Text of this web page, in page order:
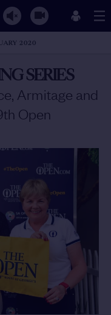
2020
SERIES
Armitage and
Open